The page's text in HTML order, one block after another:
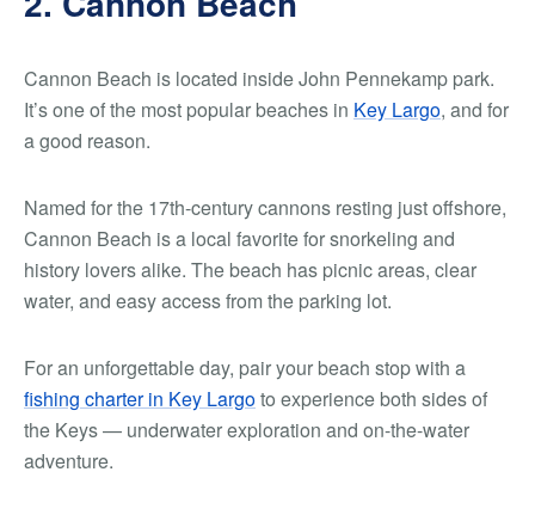
Cannon Beach is located inside John Pennekamp park.
It’s one of the most popular beaches in Key Largo, and for
a good reason.
Named for the 17th-century cannons resting just offshore,
Cannon Beach is a local favorite for snorkeling and
history lovers alike. The beach has picnic areas, clear
water, and easy access from the parking lot.
For an unforgettable day, pair your beach stop with a
fishing charter in Key Largoto experience both sides of
the Keys — underwater exploration and on-the-water
adventure.